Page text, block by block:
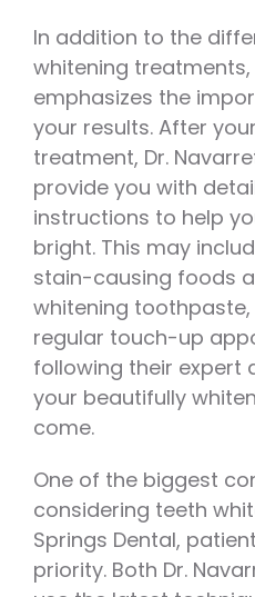
In addition to the
whitening
emphasizes the
your results. After
treatment, Dr.
provide you with
instructions to help
bright. This may
stain-causing foods
whitening
regular touch-up
following their expert
your beautifully
come.
One of the biggest
considering teeth
Springs Dental,
priority. Both Dr.